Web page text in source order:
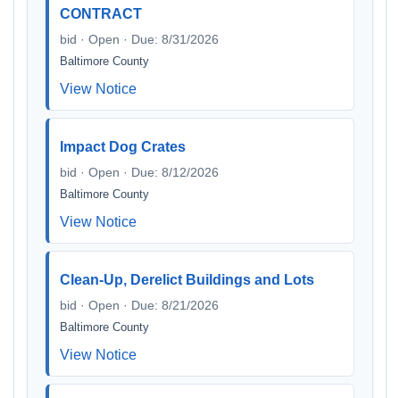
CONTRACT
bid · Open · Due: 8/31/2026
Baltimore County
View Notice
Impact Dog Crates
bid · Open · Due: 8/12/2026
Baltimore County
View Notice
Clean-Up, Derelict Buildings and Lots
bid · Open · Due: 8/21/2026
Baltimore County
View Notice